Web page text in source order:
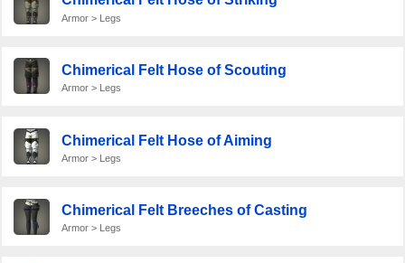
Armor > Legs
Chimerical Felt Hose of Scouting
Armor > Legs
Chimerical Felt Hose of Aiming
Armor > Legs
Chimerical Felt Breeches of Casting
Armor > Legs